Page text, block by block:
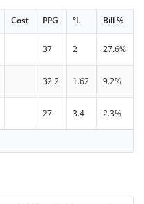
Cost PPG °L Bill %
37 2 27.6%
32.2 1.62 9.2%
27 3.4 2.3%